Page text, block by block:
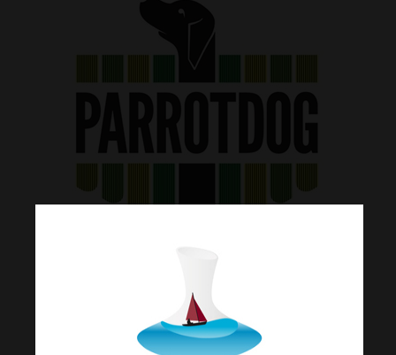
in their student days out of their
sharehouse basement. The hobby
Join Our Mailing List
Today!
What’s